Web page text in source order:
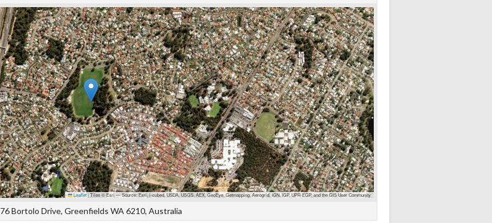
Leaflet|Tiles © Esri — Source: Esri, i-cubed, USDA, USGS, AEX, GeoEye, Getmapping, Aerogrid, IGN, IGP, UPR-EGP, and the GIS User Community
76 Bortolo Drive, Greenfields WA 6210, Australia